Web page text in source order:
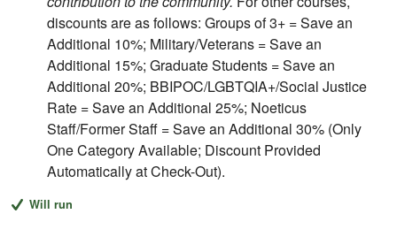
discounts are as follows: Groups of 3+ = Save an
Additional 10%; Military/Veterans = Save an
Additional 15%; Graduate Students = Save an
Additional 20%; BBIPOC/LGBTQIA+/Social Justice
Rate = Save an Additional 25%; Noeticus
Staff/Former Staff = Save an Additional 30% (Only
One Category Available; Discount Provided
Automatically at Check-Out).
Will run